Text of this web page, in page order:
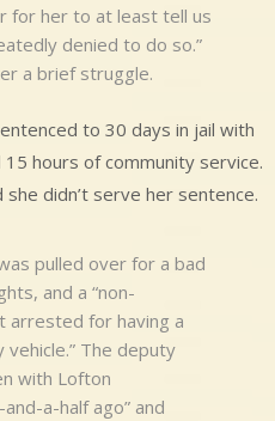
for her to at least tell us
denied to do so.”
a brief struggle.
to 30 days in jail with
hours of community service.
didn’t serve her sentence.
pulled over for a bad
and a “non-
arrested for having a
vehicle.” The deputy
with Lofton
a-half ago” and